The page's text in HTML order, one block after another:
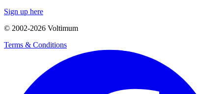
Sign up here
© 2002-2026 Voltimum
Terms & Conditions